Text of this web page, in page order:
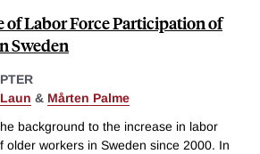
of Labor Force Participation of
Sweden
& Mårten Palme
background to the increase in labor
older workers in Sweden since 2000. In